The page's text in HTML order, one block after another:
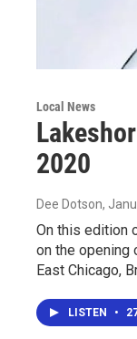
Local News
2020
Dee Dotson,
On this edition
on the opening
East Chicago,
LISTEN •